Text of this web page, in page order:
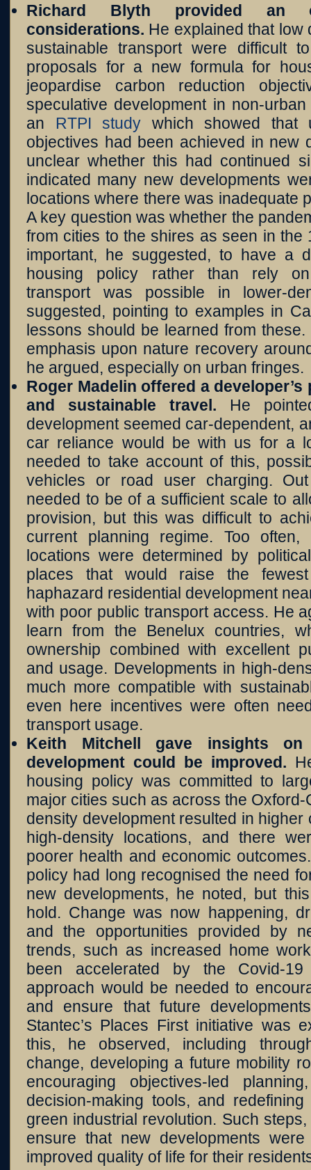
Richard Blyth
provided an
considerations. He explained that low
sustainable transport were difficult
proposals for a new formula for
jeopardise carbon reduction
speculative development in non-
an RTPI study which showed that
objectives had been achieved in new
unclear whether this had continued
indicated many new developments
locations where there was inadequate
A key question was whether the
from cities to the shires as seen in the
important, he suggested, to have a
housing policy rather than rely on
transport was possible in lower-
suggested, pointing to examples in
lessons should be learned from
emphasis upon nature recovery
he argued, especially on urban fringes.
Roger Madelin offered a
and sustainable travel. He
development seemed car-dependent,
car reliance would be with us for a
needed to take account of this,
vehicles or road user charging.
needed to be of a sufficient scale to
provision, but this was difficult to
current planning regime. Too often,
locations were determined by
places that would raise the
haphazard residential development
with poor public transport access. He
learn from the Benelux countries,
ownership combined with excellent
and usage. Developments in high-
much more compatible with
even here incentives were often
transport usage.
Keith Mitchell gave insights
development could be improved.
housing policy was committed to
major cities such as across the
density development resulted in
high-density locations, and there
poorer health and economic
policy had long recognised the need
new developments, he noted, but
hold. Change was now happening,
and the opportunities provided by
trends, such as increased home
been accelerated by the Covid-
approach would be needed to
and ensure that future
Stantec’s Places First initiative was
this, he observed, including
change, developing a future mobility
encouraging objectives-led
decision-making tools, and
green industrial revolution. Such
ensure that new developments
improved quality of life for their